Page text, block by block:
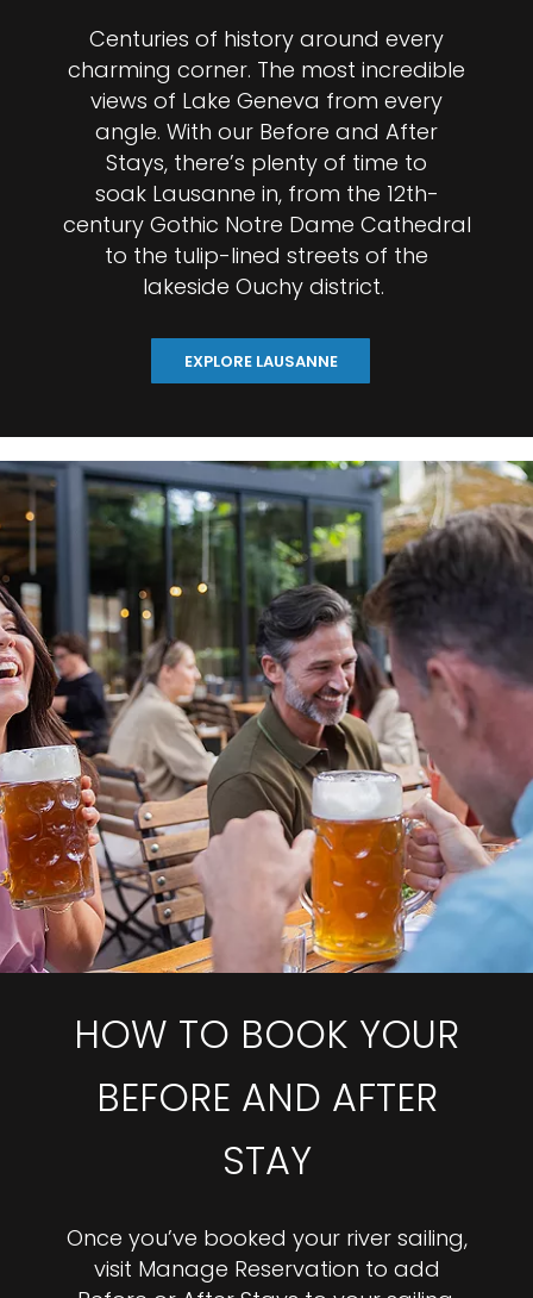
Centuries of history around every
charming corner. The most incredible
views of Lake Geneva from every
angle. With our Before and After
Stays, there’s plenty of time to
soak Lausanne in, from the 12th-
century Gothic Notre Dame Cathedral
to the tulip-lined streets of the
lakeside Ouchy district.
EXPLORE LAUSANNE
HOW TO BOOK YOUR
BEFORE AND AFTER
STAY
Once you’ve booked your river sailing,
visit Manage Reservation to add